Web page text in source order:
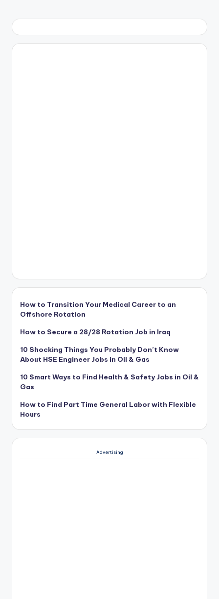
How to Transition Your Medical Career to an
Offshore Rotation
How to Secure a 28/28 Rotation Job in Iraq
10 Shocking Things You Probably Don’t Know
About HSE Engineer Jobs in Oil & Gas
10 Smart Ways to Find Health & Safety Jobs in Oil &
Gas
How to Find Part Time General Labor with Flexible
Hours
Advertising